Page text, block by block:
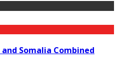
Somalia Combined